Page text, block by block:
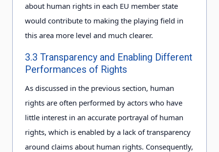
about human rights in each EU member state
would contribute to making the playing field in
this area more level and much clearer.
3.3 Transparency and Enabling Different
Performances of Rights
As discussed in the previous section, human
rights are often performed by actors who have
little interest in an accurate portrayal of human
rights, which is enabled by a lack of transparency
around claims about human rights. Consequently,